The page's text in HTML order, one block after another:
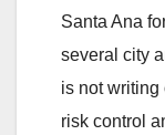
Santa Ana
several city
is not
risk control